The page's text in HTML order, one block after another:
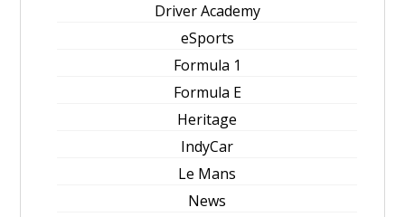
Driver Academy
eSports
Formula 1
Formula E
Heritage
IndyCar
Le Mans
News